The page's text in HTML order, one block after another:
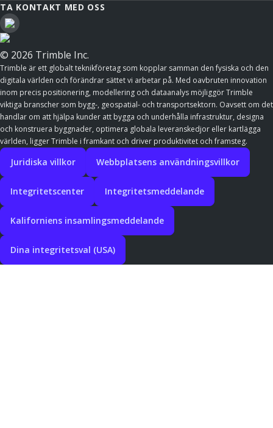
TA KONTAKT MED OSS
© 2026 Trimble Inc.
Trimble är ett globalt teknikföretag som kopplar samman den fysiska och den
digitala världen och förändrar sättet vi arbetar på. Med oavbruten innovation
inom precis positionering, modellering och dataanalys möjliggör Trimble
viktiga branscher som bygg-, geospatial- och transportsektorn. Oavsett om det
handlar om att hjälpa kunder att bygga och underhålla infrastruktur, designa
och konstruera byggnader, optimera globala leveranskedjor eller kartlägga
världen, ligger Trimble i framkant och driver produktivitet och framsteg.
Juridiska villkor Webbplatsens användningsvillkor
Integritetscenter Integritetsmeddelande
Kaliforniens insamlingsmeddelande
Dina integritetsval (USA)